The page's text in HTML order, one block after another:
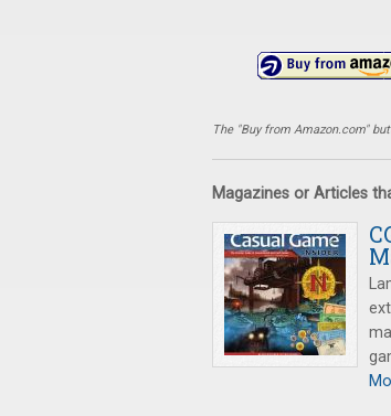
The "Buy from Amazon.com"
Magazines or Articles